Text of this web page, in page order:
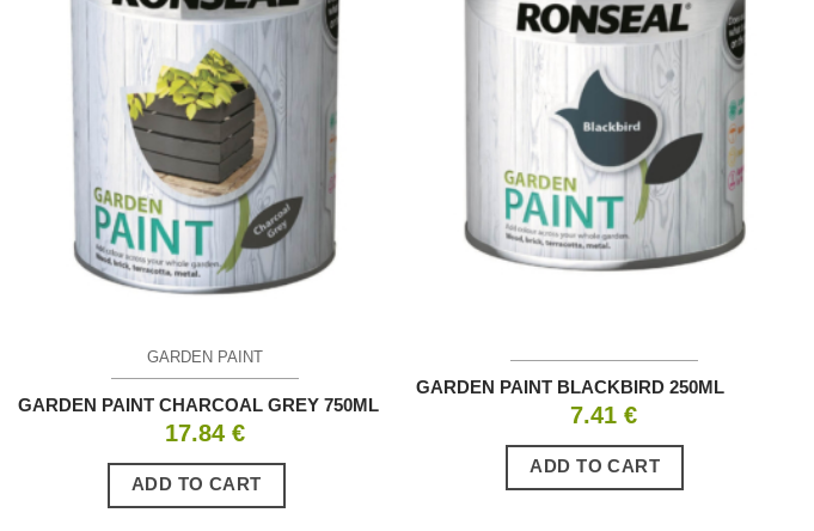
GARDEN PAINT
GARDEN PAINT CHARCOAL GREY 750ML
17.84€
ADD TO CART
GARDEN PAINT BLACKBIRD 250ML
7.41€
ADD TO CART